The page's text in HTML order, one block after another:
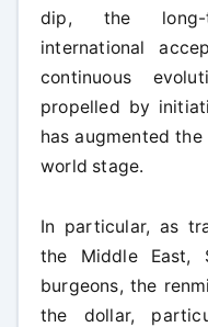
dip, the long-
international
continuous
propelled by
has augmented
world stage.
In particular, as
the Middle East,
burgeons, the
the dollar,